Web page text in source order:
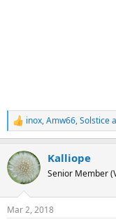
R
e
c
t
i
s
inox,Amw66,Solstice
Kalliope
Senior Member
Mar 2, 2018